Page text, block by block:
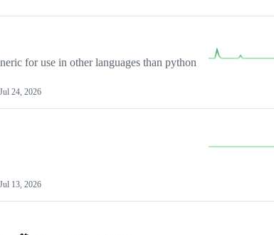
for use in other languages than python
Jul 24, 2026
Jul 13, 2026